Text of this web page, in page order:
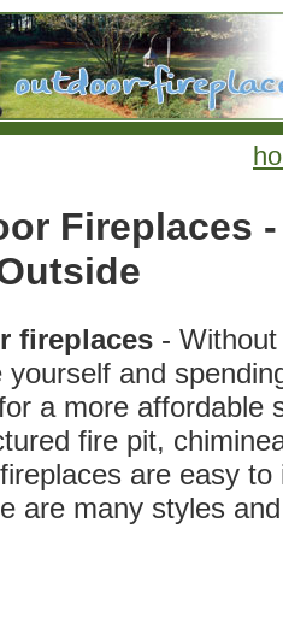
Fireplaces
fireplaces -
yourself and
a more affordable
fire pit,
are easy
are many styles